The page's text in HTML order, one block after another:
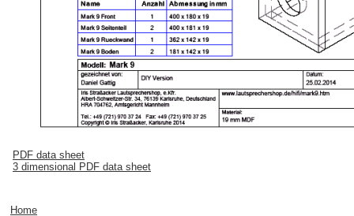
PDF data sheet
3 dimensional PDF data sheet
Home